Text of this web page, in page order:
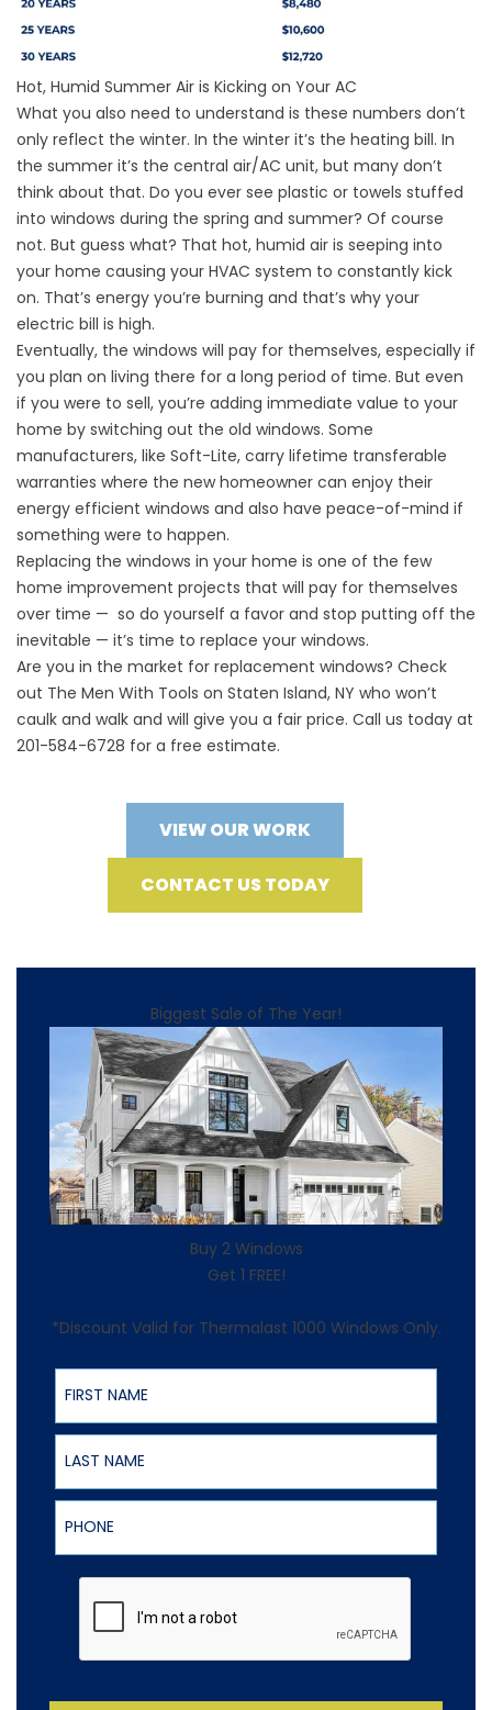
Hot, Humid Summer Air is Kicking on Your AC
What you also need to understand is these numbers don’t
only reflect the winter. In the winter it’s the heating bill. In
the summer it’s the central air/AC unit, but many don’t
think about that. Do you ever see plastic or towels stuffed
into windows during the spring and summer? Of course
not. But guess what? That hot, humid air is seeping into
your home causing your HVAC system to constantly kick
on. That’s energy you’re burning and that’s why your
electric bill is high.
Eventually, the windows will pay for themselves, especially if
you plan on living there for a long period of time. But even
if you were to sell, you’re adding immediate value to your
home by switching out the old windows. Some
manufacturers, like Soft-Lite, carry lifetime transferable
warranties where the new homeowner can enjoy their
energy efficient windows and also have peace-of-mind if
something were to happen.
Replacing the windows in your home is one of the few
home improvement projects that will pay for themselves
over time — so do yourself a favor and stop putting off the
inevitable — it’s time to replace your windows.
Are you in the market for replacement windows? Check
out The Men With Tools on Staten Island, NY who won’t
caulk and walk and will give you a fair price. Call us today at
201-584-6728 for a free estimate.
VIEW OUR WORK
CONTACT US TODAY
Biggest Sale of The Year!
Buy 2 Windows
Get 1 FREE!
*Discount Valid for Thermalast 1000 Windows Only.
First Name
Last Name
Phone